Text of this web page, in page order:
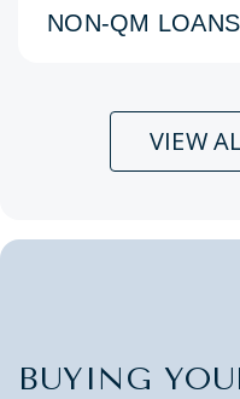
NON-QM LOANS
VIEW
BUYING